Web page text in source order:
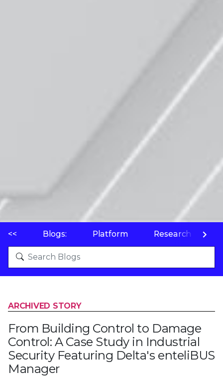
<< Blogs: Platform Research
ARCHIVED STORY
From Building Control to Damage
Control: A Case Study in Industrial
Security Featuring Delta's enteliBUS
Manager